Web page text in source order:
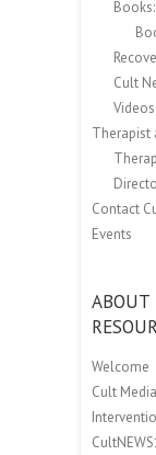
Cult
Videos
Therapist
Contact
Events
ABOUT
Welcome
Cult